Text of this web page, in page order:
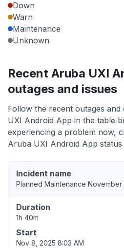
Down
Warn
Maintenance
Unknown
Recent Aruba UXI
outages and issues
Follow the recent outages
UXI Android App in the table
experiencing a problem now,
Aruba UXI Android App
Incident name
Planned Maintenance November
Duration
1h 40m
Start
Nov 8, 2025 8:03 AM